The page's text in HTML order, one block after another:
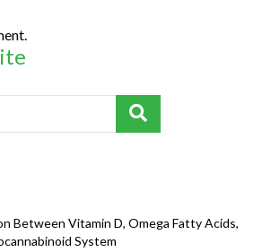
Between Vitamin D, Omega Fatty Acids,
System